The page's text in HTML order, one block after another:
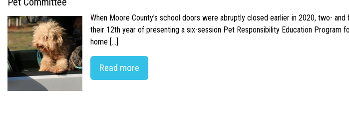
When Moore County’s school doors were abruptly closed earlier in 2020, two-
their 12th year of presenting a six-session Pet Responsibility Education
home […]
Read more